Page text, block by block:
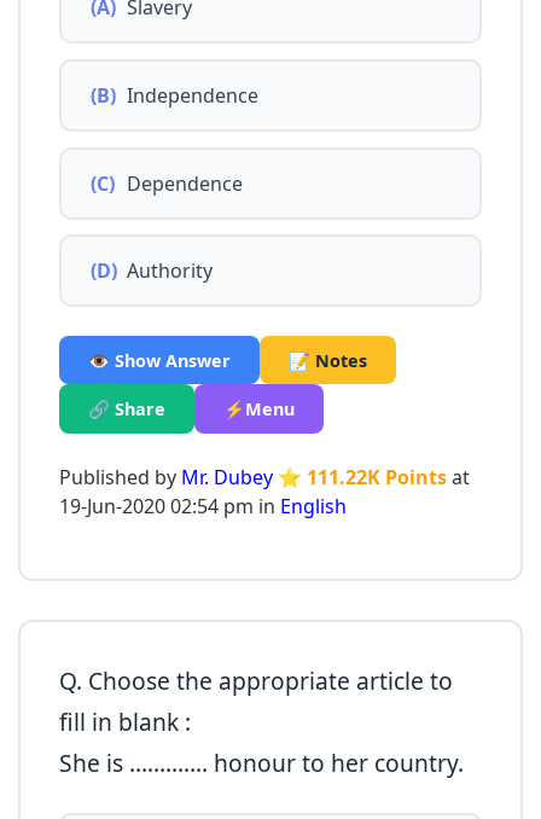
(A) Slavery
(B) Independence
(C) Dependence
(D) Authority
👁️ Show Answer 📝 Notes
🔗 Share ⚡Menu
Published by Mr. Dubey ⭐ 111.22K Pointsat
19-Jun-2020 02:54 pm in English
Q. Choose the appropriate article to
fill in blank :
She is …………. honour to her country.